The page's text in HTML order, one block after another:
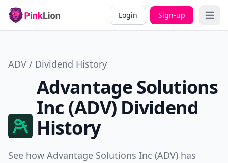
Login Sign-up Open
ADV / Dividend History
Advantage Solutions
Inc (ADV) Dividend
History
See how Advantage Solutions Inc (ADV) has